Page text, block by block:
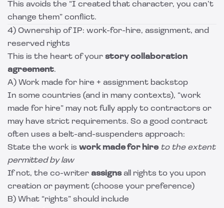
This avoids the “I created that character, you can’t
change them” conflict.
4) Ownership of IP: work-for-hire, assignment, and
reserved rights
This is the heart of your story collaboration
agreement.
A) Work made for hire + assignment backstop
In some countries (and in many contexts), “work
made for hire” may not fully apply to contractors or
may have strict requirements. So a good contract
often uses a belt-and-suspenders approach:
State the work is work made for hire to the extent
permitted by law
If not, the co-writer assignsall rights to you upon
creation or payment (choose your preference)
B) What “rights” should include